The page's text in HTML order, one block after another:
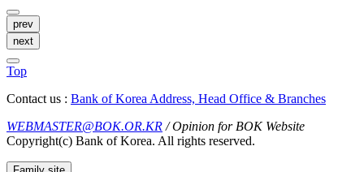
prev
next
Top
Contact us : Bank of Korea Address, Head Office & Branches
WEBMASTER@BOK.OR.KR / Opinion for BOK Website
Copyright(c) Bank of Korea. All rights reserved.